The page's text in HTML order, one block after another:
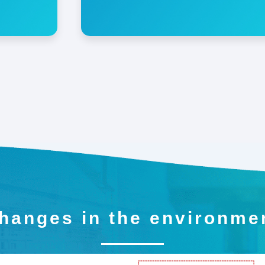
in the